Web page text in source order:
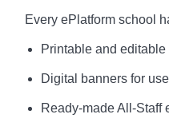
Every ePlatform school
Printable and
Digital banners for
Ready-made All-Staff